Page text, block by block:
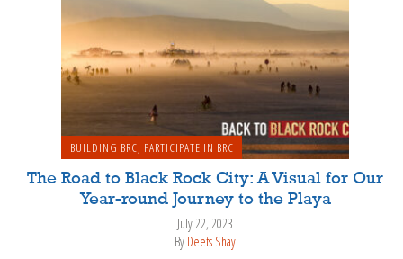
BUILDING BRC, PARTICIPATE IN BRC
The Road to Black Rock City: A Visual for Our
Year-round Journey to the Playa
July 22, 2023
By Deets Shay